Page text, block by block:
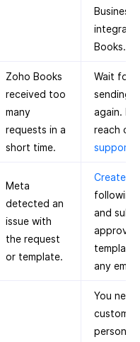
Business
integrate
Books.
Zoho Books
received too
many
requests in a
short time.
Wait for
sending
again. If
reach
Meta
detected an
issue with
the request
or template.
Create a
following
and
template
any
You
person’s